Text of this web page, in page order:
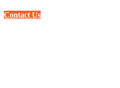
Contact Us